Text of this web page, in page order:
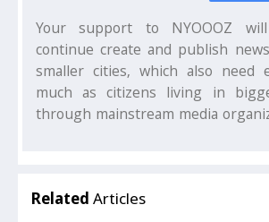
Your support to NYOOOZ
continue create and publish
smaller cities, which also need
much as citizens living in
through mainstream media
Related Articles